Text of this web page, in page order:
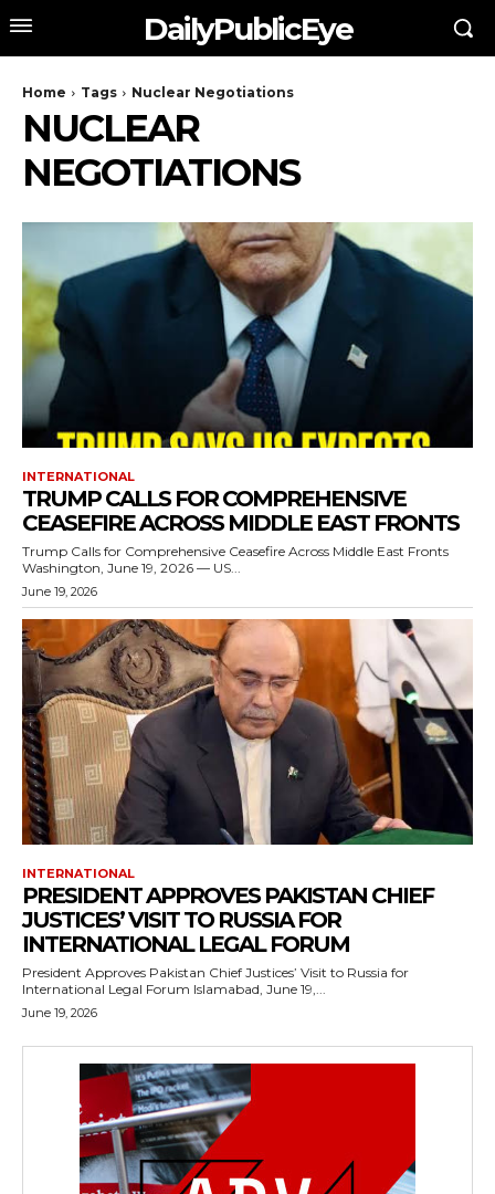
DailyPublicEye
Home Tags Nuclear Negotiations
NUCLEAR
NEGOTIATIONS
INTERNATIONAL
TRUMP CALLS FOR COMPREHENSIVE
CEASEFIRE ACROSS MIDDLE EAST FRONTS
Trump Calls for Comprehensive Ceasefire Across Middle East Fronts
Washington, June 19, 2026 — US...
June 19, 2026
INTERNATIONAL
PRESIDENT APPROVES PAKISTAN CHIEF
JUSTICES’ VISIT TO RUSSIA FOR
INTERNATIONAL LEGAL FORUM
President Approves Pakistan Chief Justices’ Visit to Russia for
International Legal Forum Islamabad, June 19,...
June 19, 2026